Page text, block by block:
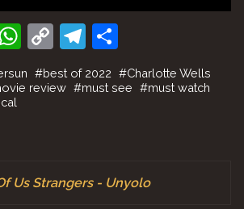
W
at
p
C
o
p
k
T
el
e
h
ar
#best of 2022 #Charlotte Wells
review #must see #must watch
Us Strangers - Unyolo